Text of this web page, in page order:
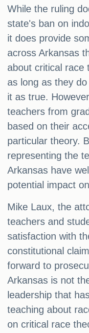
While the ruling
state's ban on
it does provide
across Arkansas
about critical race
as long as they
it as true.
teachers from
based on their
particular theory.
representing the
Arkansas have
potential impact
Mike Laux, the
teachers and
satisfaction with
constitutional
forward to
Arkansas is not
leadership that
teaching about
on critical race